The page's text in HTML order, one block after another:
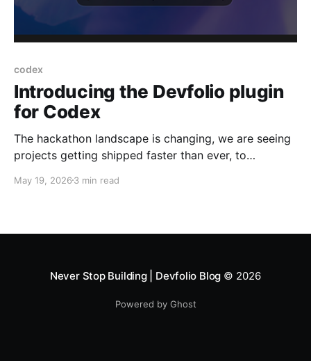
codex
Introducing the Devfolio plugin
for Codex
The hackathon landscape is changing, we are seeing
projects getting shipped faster than ever, to
support for codex so you can ship your code during
May 19, 2026 3 min read
Never Stop Building | Devfolio Blog © 2026
Powered by Ghost